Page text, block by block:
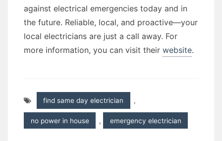
against electrical emergencies today and in
the future. Reliable, local, and proactive—your
local electricians are just a call away. For
more information, you can visit their website.
find same day electrician ,
no power in house , emergency electrician